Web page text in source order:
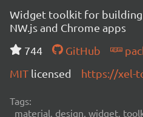
Widget toolkit for building
NW.js and Chrome apps
744
GitHub
MIT licensed https://xel-
Tags:
material, design, widget,